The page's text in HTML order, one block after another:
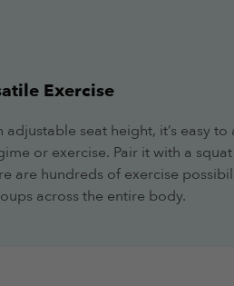
Exercise
seat height, it’s easy to
or exercise. Pair it with a
are hundreds of exercise
across the entire body.